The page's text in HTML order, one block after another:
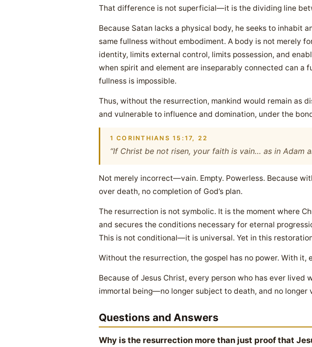
That difference is not superficial—it is the dividing line
Because Satan lacks a physical body, he seeks to inhabit
same fullness without embodiment. A body is not merely
identity, limits external control, limits possession, and
when spirit and element are inseparably connected can a
fullness is impossible.
Thus, without the resurrection, mankind would remain as
and vulnerable to influence and domination, under the
1 CORINTHIANS 15:17, 22
“If Christ be not risen, your faith is vain… as in Adam
Not merely incorrect—vain. Empty. Powerless. Because
over death, no completion of God’s plan.
The resurrection is not symbolic. It is the moment where
and secures the conditions necessary for eternal
This is not conditional—it is universal. Yet in this
Without the resurrection, the gospel has no power. With it,
Because of Jesus Christ, every person who has ever
immortal being—no longer subject to death, and no longer
Questions and Answers
Why is the resurrection more than just proof that